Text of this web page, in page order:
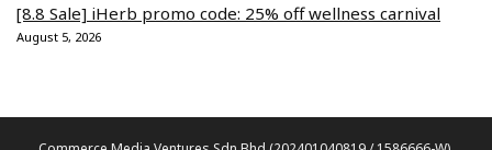
[8.8 Sale] iHerb promo code: 25% off wellness carnival
August 5, 2026